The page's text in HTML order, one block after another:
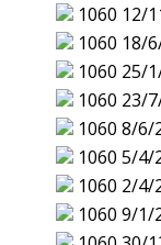
1060 12/
1060 18/
1060 25/
1060 23/
1060 8/6/
1060 5/4/
1060 2/4/
1060 9/1/